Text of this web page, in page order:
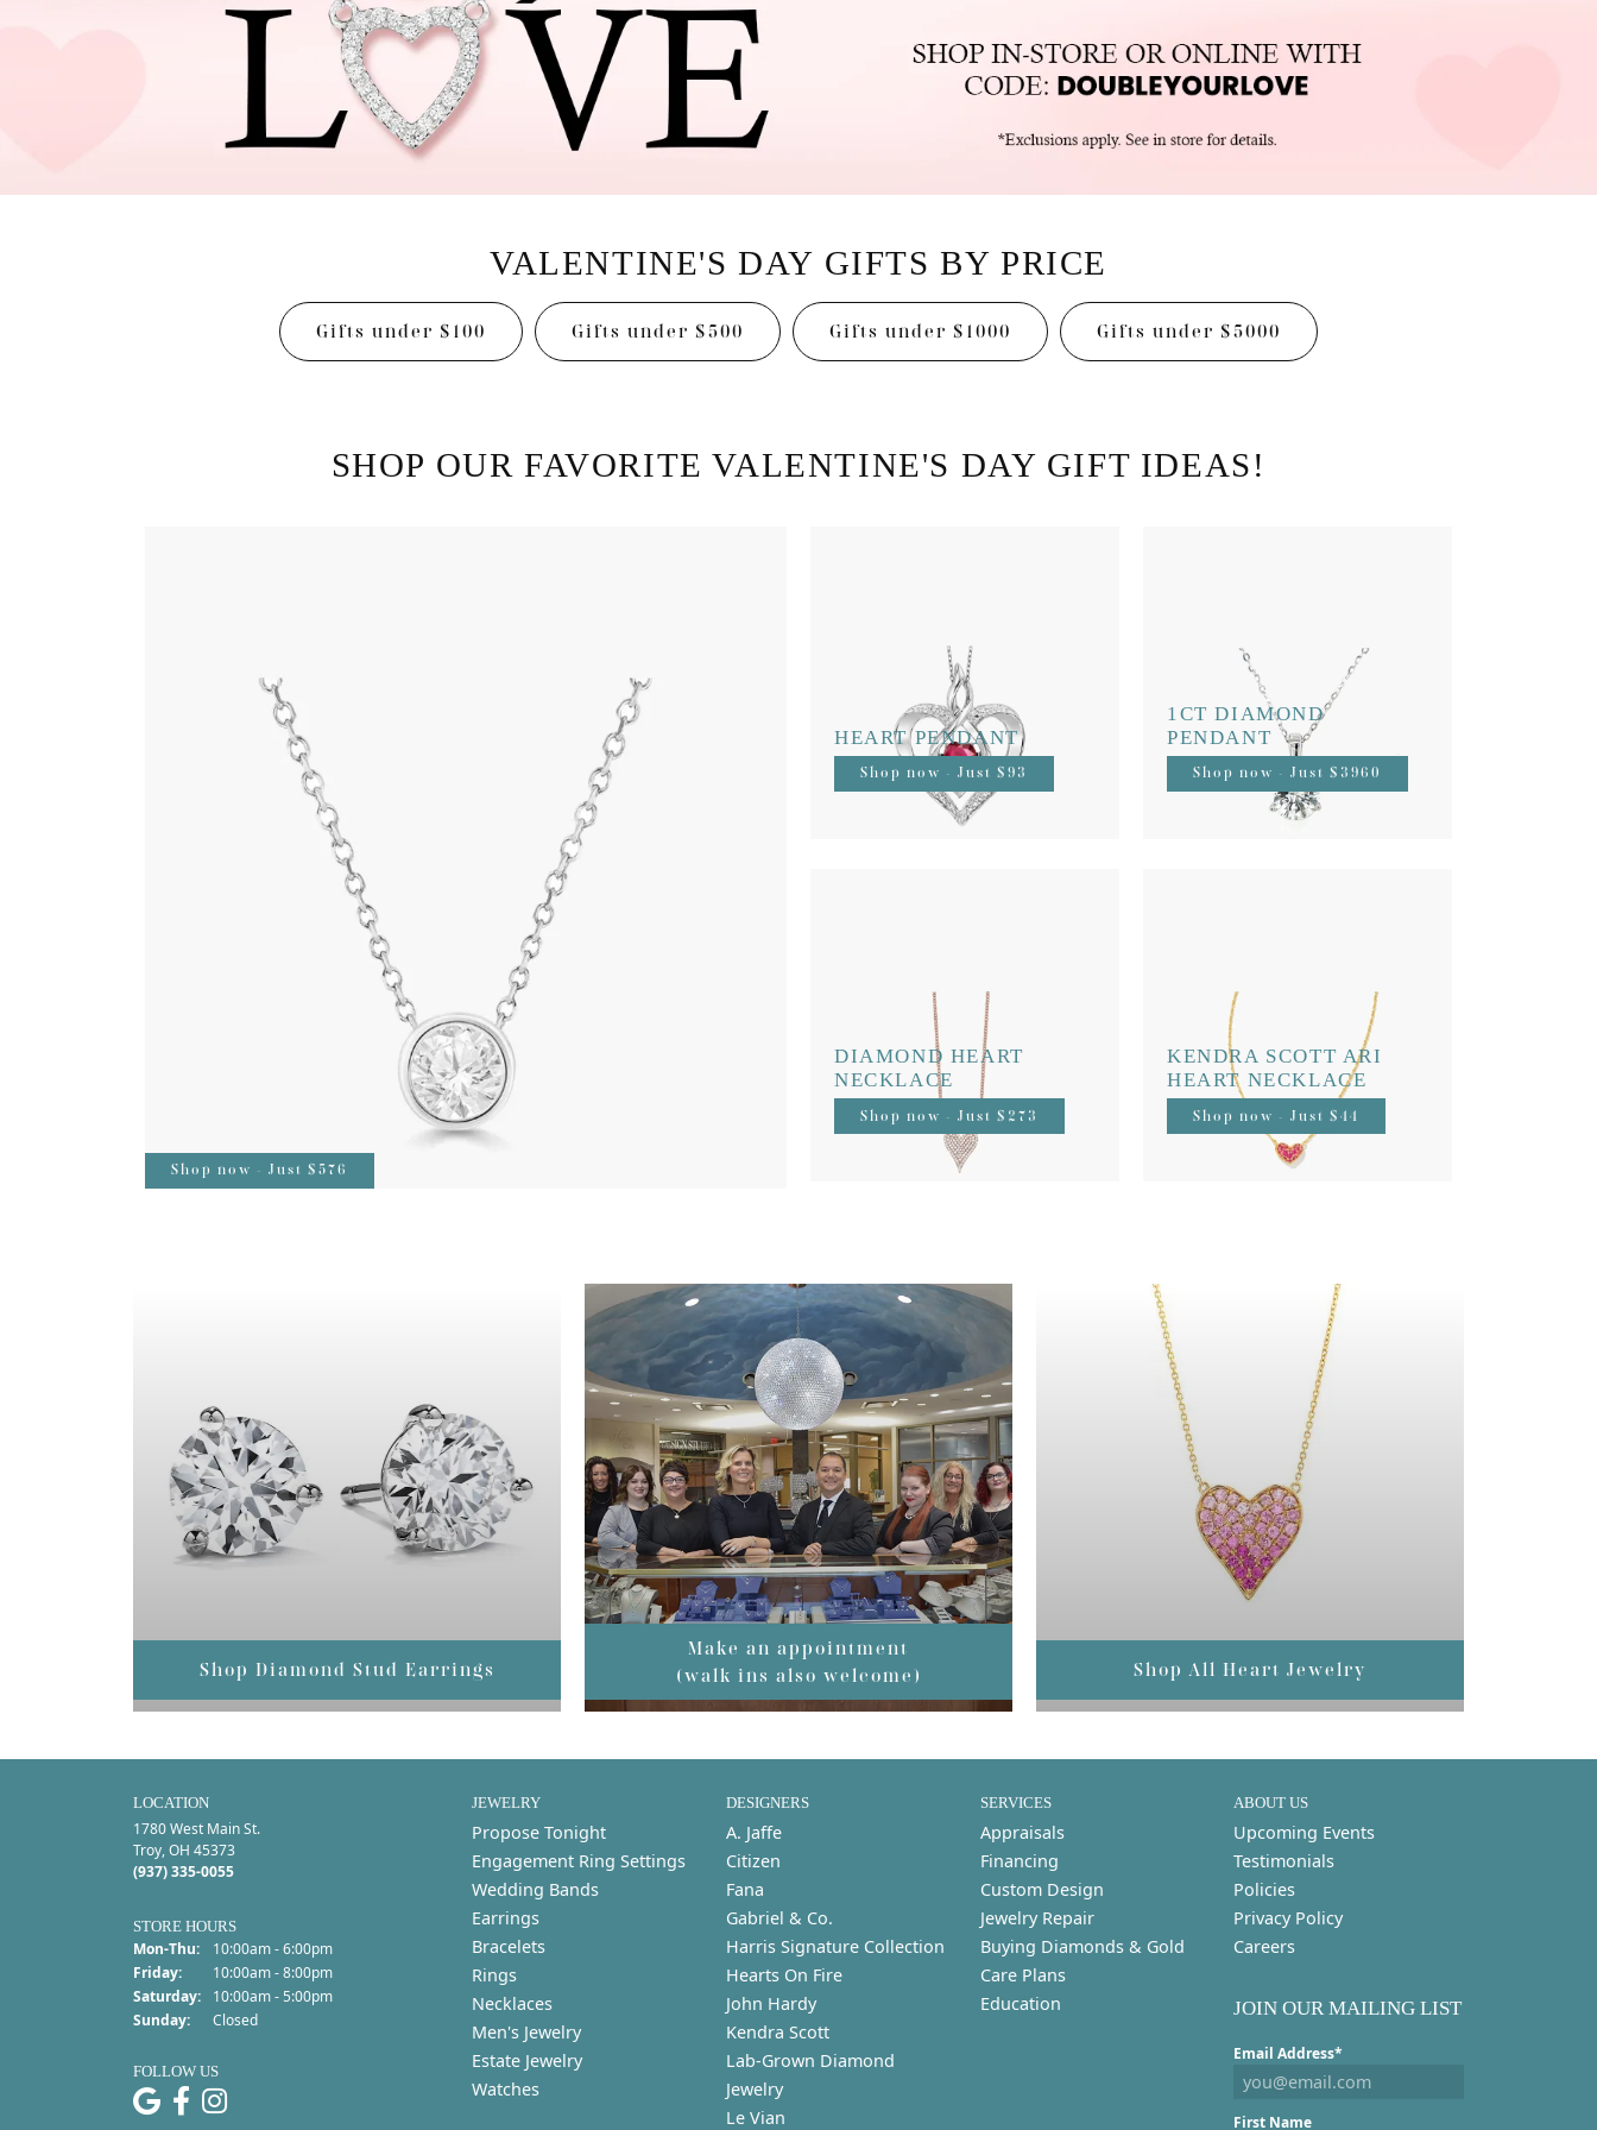
Bracelets
Lab Grown Diamond Jewelry
Earrings
Bracelets
VALENTINE'S DAY GIFTS BY PRICE
Gifts under $100 Gifts under $500 Gifts under $1000 Gifts under $5000
SHOP OUR FAVORITE VALENTINE'S DAY GIFT IDEAS!
Shop now - Just $576
HEART PENDANT
Shop now - Just $93
1CT DIAMOND
PENDANT
Shop now - Just $3960
DIAMOND HEART
NECKLACE
Shop now - Just $273
KENDRA SCOTT ARI
HEART NECKLACE
Shop now - Just $44
Shop Diamond Stud Earrings
Make an appointment
(walk ins also welcome)
Shop All Heart Jewelry
LOCATION
1780 West Main St.
Troy, OH 45373
(937) 335-0055
STORE HOURS
Mon-Thu: Monday - Thursday:
10:00am - 6:00pm
Friday:
10:00am - 8:00pm
Saturday:
10:00am - 5:00pm
Sunday:
Closed
FOLLOW US
JEWELRY
Propose Tonight
Engagement Ring Settings
Wedding Bands
Earrings
Bracelets
Rings
Necklaces
Men's Jewelry
Estate Jewelry
Watches
DESIGNERS
A. Jaffe
Citizen
Fana
Gabriel & Co.
Harris Signature Collection
Hearts On Fire
John Hardy
Kendra Scott
Lab-Grown Diamond
Jewelry
Le Vian
SERVICES
Appraisals
Financing
Custom Design
Jewelry Repair
Buying Diamonds & Gold
Care Plans
Education
ABOUT US
Upcoming Events
Testimonials
Policies
Privacy Policy
Careers
JOIN OUR MAILING LIST
Email Address*
First Name